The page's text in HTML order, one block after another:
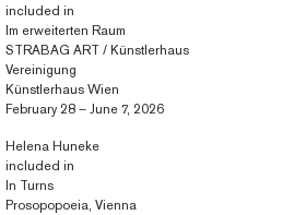
included in
Im erweiterten Raum
STRABAG ART / Künstlerhaus
Vereinigung
Künstlerhaus Wien
February 28 – June 7, 2026
Helena Huneke
included in
In Turns
Prosopopoeia, Vienna